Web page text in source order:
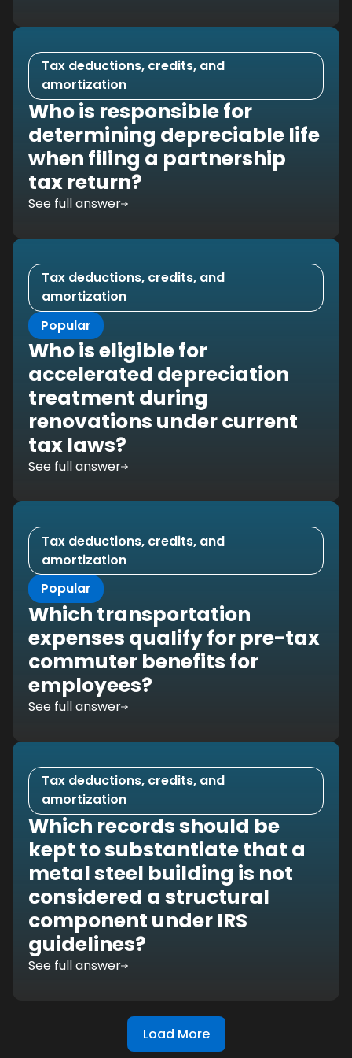
Tax deductions, credits, and
amortization
Who is responsible for
determining depreciable life
when filing a partnership
tax return?
See full answer
Tax deductions, credits, and
amortization
Popular
Who is eligible for
accelerated depreciation
treatment during
renovations under current
tax laws?
See full answer
Tax deductions, credits, and
amortization
Popular
Which transportation
expenses qualify for pre-tax
commuter benefits for
employees?
See full answer
Tax deductions, credits, and
amortization
Which records should be
kept to substantiate that a
metal steel building is not
considered a structural
component under IRS
guidelines?
See full answer
Load More